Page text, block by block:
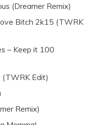
(Dreamer Remix)
Bitch 2k15 (TWRK
– Keep it 100
(TWRK Edit)
Remix)